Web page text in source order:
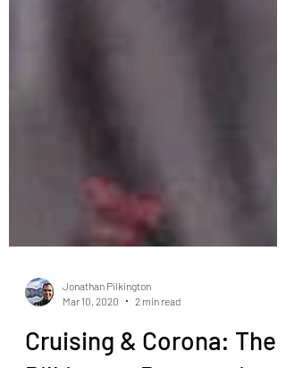
Jonathan Pilkington
Mar 10, 2020
2 min read